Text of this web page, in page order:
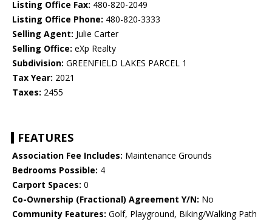
Listing Office Fax: 480-820-2049
Listing Office Phone: 480-820-3333
Selling Agent: Julie Carter
Selling Office: eXp Realty
Subdivision: GREENFIELD LAKES PARCEL 1
Tax Year: 2021
Taxes: 2455
FEATURES
Association Fee Includes: Maintenance Grounds
Bedrooms Possible: 4
Carport Spaces: 0
Co-Ownership (Fractional) Agreement Y/N: No
Community Features: Golf, Playground, Biking/Walking Path